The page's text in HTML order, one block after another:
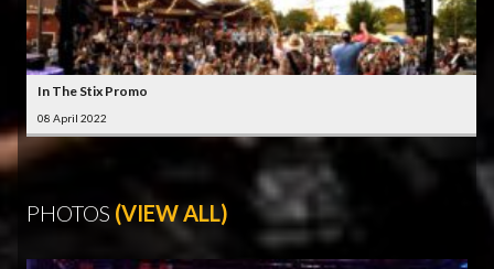
In The Stix Promo
08 April 2022
PHOTOS (VIEW ALL)